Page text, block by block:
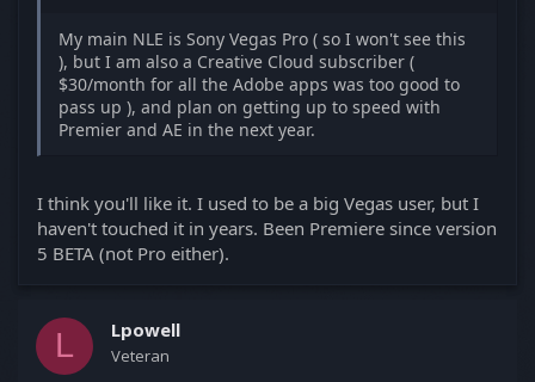
My main NLE is Sony Vegas Pro ( so I won't see this
), but I am also a Creative Cloud subscriber (
$30/month for all the Adobe apps was too good to
pass up ), and plan on getting up to speed with
Premier and AE in the next year.
I think you'll like it. I used to be a big Vegas user, but I
haven't touched it in years. Been Premiere since version
5 BETA (not Pro either).
L Lpowell
Veteran